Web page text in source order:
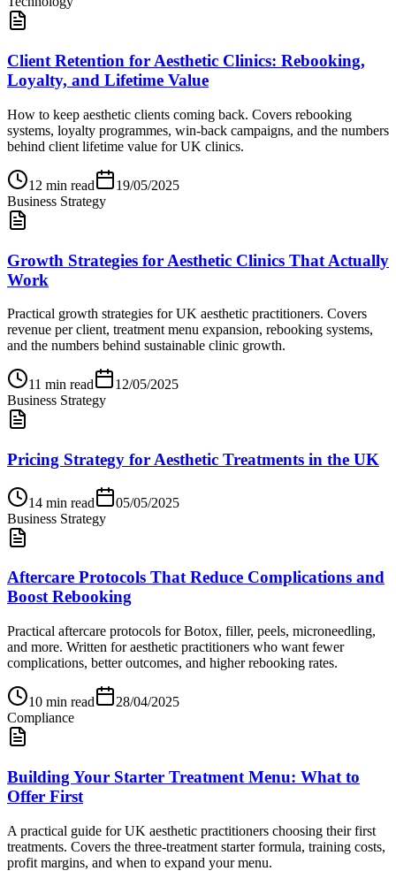
Client Retention for Aesthetic Clinics: Rebooking,
Loyalty, and Lifetime Value
How to keep aesthetic clients coming back. Covers rebooking
systems, loyalty programmes, win-back campaigns, and the numbers
behind client lifetime value for UK clinics.
12 min read
19/05/2025
Business Strategy
Growth Strategies for Aesthetic Clinics That Actually
Work
Practical growth strategies for UK aesthetic practitioners. Covers
revenue per client, treatment menu expansion, rebooking systems,
and the numbers behind sustainable clinic growth.
11 min read
12/05/2025
Business Strategy
Pricing Strategy for Aesthetic Treatments in the UK
14 min read
05/05/2025
Business Strategy
Aftercare Protocols That Reduce Complications and
Boost Rebooking
Practical aftercare protocols for Botox, filler, peels, microneedling,
and more. Written for aesthetic practitioners who want fewer
complications, better outcomes, and higher rebooking rates.
10 min read
28/04/2025
Compliance
Building Your Starter Treatment Menu: What to
Offer First
A practical guide for UK aesthetic practitioners choosing their first
treatments. Covers the three-treatment starter formula, training costs,
profit margins, and when to expand your menu.